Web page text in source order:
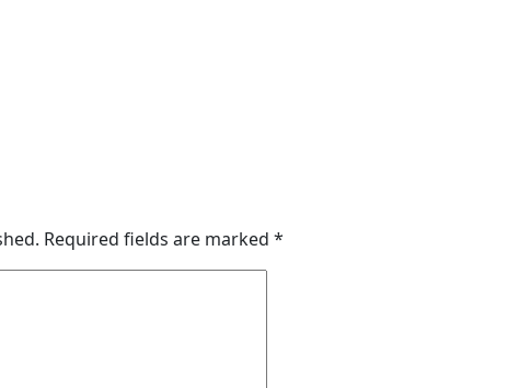
Required fields are marked *